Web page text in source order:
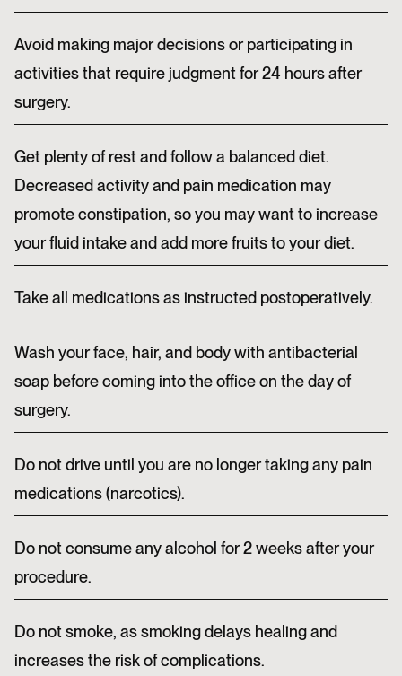
Avoid making major decisions or participating in
activities that require judgment for 24 hours after
surgery.
Get plenty of rest and follow a balanced diet.
Decreased activity and pain medication may
promote constipation, so you may want to increase
your fluid intake and add more fruits to your diet.
Take all medications as instructed postoperatively.
Wash your face, hair, and body with antibacterial
soap before coming into the office on the day of
surgery.
Do not drive until you are no longer taking any pain
medications (narcotics).
Do not consume any alcohol for 2 weeks after your
procedure.
Do not smoke, as smoking delays healing and
increases the risk of complications.